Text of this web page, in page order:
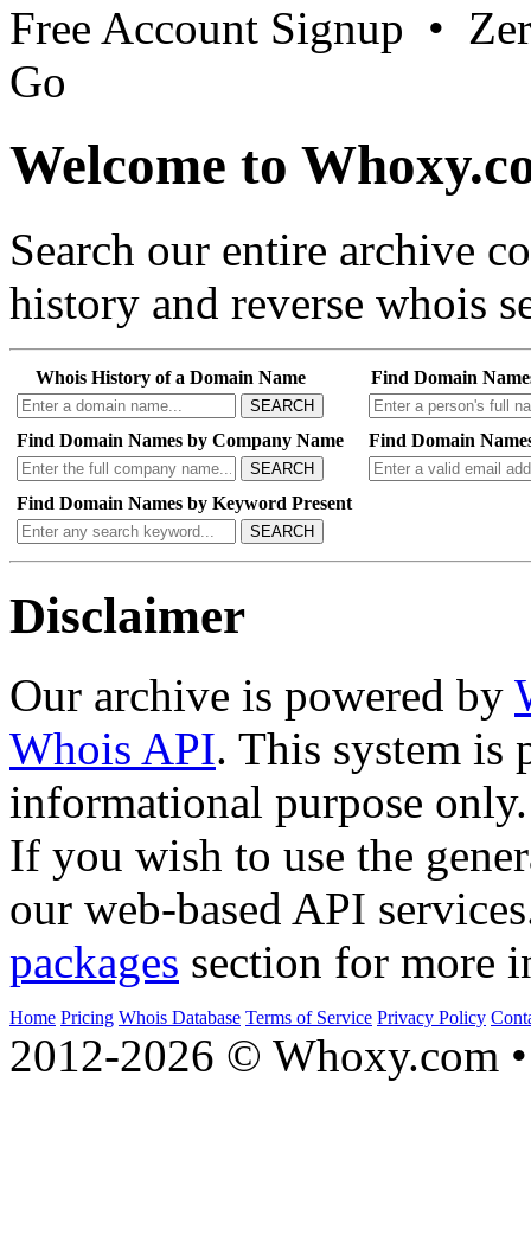
Free Account Signup •
Go
Welcome to
Search our entire archive
history and reverse whois
Whois History of a Domain Name
SEARCH
Find Domain
Find Domain Names by Company Name
SEARCH
Find Domain
Find Domain Names by Keyword Present
SEARCH
Disclaimer
Our archive is powered by
Whois API. This system is
informational purpose only.
If you wish to use the
our web-based API
packages section for more
Home Pricing Whois Database Terms of Service Privacy Policy
2012-2026 © Whoxy.com